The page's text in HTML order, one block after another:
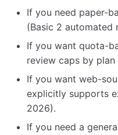
If you need paper-
(Basic 2 automated
If you want quota-
review caps by plan
If you want web-
explicitly supports
2026).
If you need a